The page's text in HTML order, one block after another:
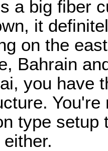
a big fiber
it
on the
Bahrain
you have
type setup